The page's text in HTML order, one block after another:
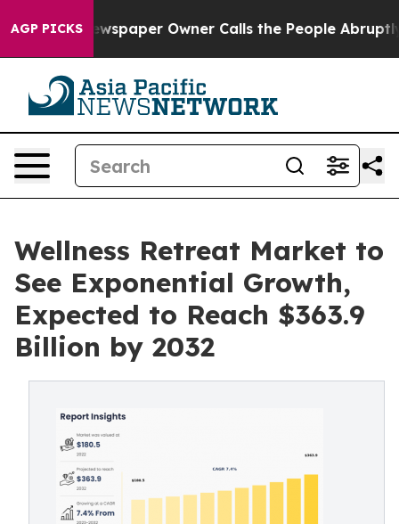
AGP PICKS Owner Calls the People Abruptly Laid
Wellness Retreat Market to
See Exponential Growth,
Expected to Reach $363.9
Billion by 2032